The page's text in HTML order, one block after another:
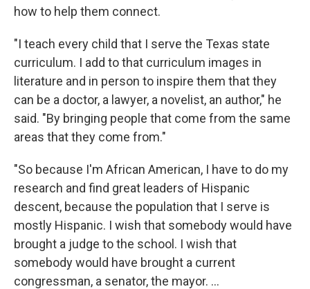
how to help them connect.
"I teach every child that I serve the Texas state
curriculum. I add to that curriculum images in
literature and in person to inspire them that they
can be a doctor, a lawyer, a novelist, an author," he
said. "By bringing people that come from the same
areas that they come from."
"So because I'm African American, I have to do my
research and find great leaders of Hispanic
descent, because the population that I serve is
mostly Hispanic. I wish that somebody would have
brought a judge to the school. I wish that
somebody would have brought a current
congressman, a senator, the mayor. ...